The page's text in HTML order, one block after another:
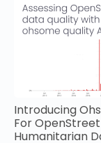
Introducing
For
Humanitarian